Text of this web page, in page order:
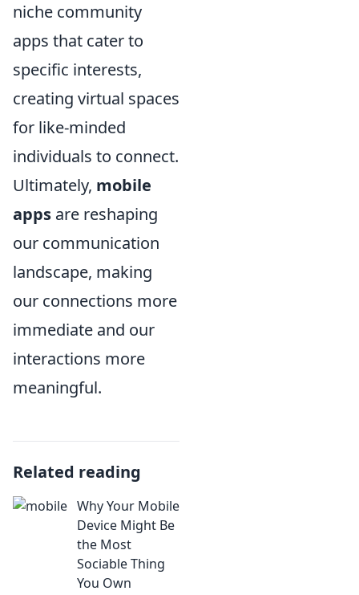
niche community
apps that cater to
specific interests,
creating virtual spaces
for like-minded
individuals to connect.
Ultimately, mobile
apps are reshaping
our communication
landscape, making
our connections more
immediate and our
interactions more
meaningful.
Related reading
Why Your Mobile
Device Might Be
the Most
Sociable Thing
You Own